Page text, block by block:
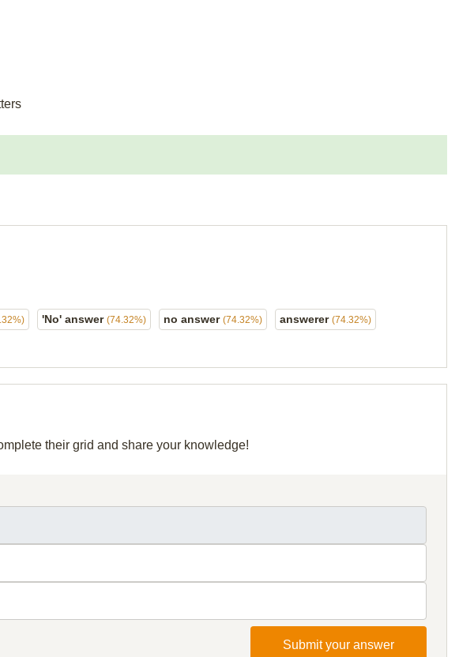
'No' answer (74.32%) no answer (74.32%) answerer (74.32%)
their grid and share your knowledge!
Submit your answer